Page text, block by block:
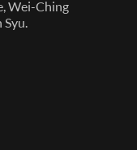
Wei-Ching
Syu.